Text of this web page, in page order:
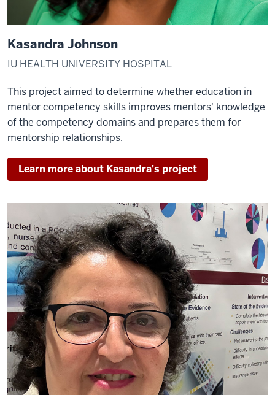
Kasandra Johnson
IU HEALTH UNIVERSITY HOSPITAL
This project aimed to determine whether education in
mentor competency skills improves mentors' knowledge
of the competency domains and prepares them for
mentorship relationships.
Learn more about Kasandra's project